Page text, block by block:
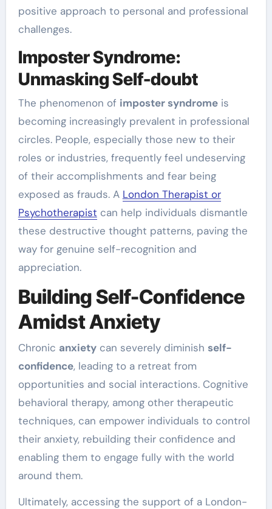
positive approach to personal and professional
challenges.
Imposter Syndrome:
Unmasking Self-doubt
The phenomenon of imposter syndromeis
becoming increasingly prevalent in professional
circles. People, especially those new to their
roles or industries, frequently feel undeserving
of their accomplishments and fear being
exposed as frauds. A London Therapist or
Psychotherapist can help individuals dismantle
these destructive thought patterns, paving the
way for genuine self-recognition and
appreciation.
Building Self-Confidence
Amidst Anxiety
Chronic anxietycan severely diminish self-
confidence, leading to a retreat from
opportunities and social interactions. Cognitive
behavioral therapy, among other therapeutic
techniques, can empower individuals to control
their anxiety, rebuilding their confidence and
enabling them to engage fully with the world
around them.
Ultimately, accessing the support of a London-